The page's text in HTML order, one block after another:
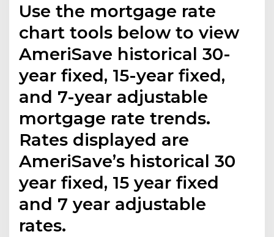
Use the mortgage rate
chart tools below to view
AmeriSave historical 30-
year fixed, 15-year fixed,
and 7-year adjustable
mortgage rate trends.
Rates displayed are
AmeriSave’s historical 30
year fixed, 15 year fixed
and 7 year adjustable
rates.